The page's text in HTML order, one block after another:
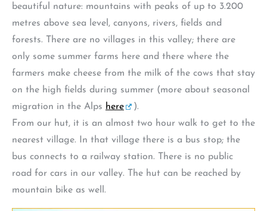
beautiful nature: mountains with peaks of up to 3.200
metres above sea level, canyons, rivers, fields and
forests. There are no villages in this valley; there are
only some summer farms here and there where the
farmers make cheese from the milk of the cows that stay
on the high fields during summer (more about seasonal
migration in the Alps here
).
From our hut, it is an almost two hour walk to get to the
nearest village. In that village there is a bus stop; the
bus connects to a railway station. There is no public
road for cars in our valley. The hut can be reached by
mountain bike as well.